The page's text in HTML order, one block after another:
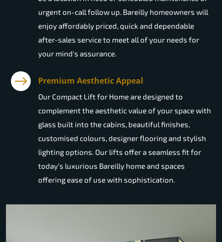
urgent on-call follow up. Bareilly homeowners will
enjoy affordably priced, quick and dependable
after-sales service to meet all of your needs for
your mind's assurance.
Premium Aesthetic Appeal
Our Compact Lift for Home are designed to
complement the aesthetic value of your space with
glass built into the cabins, beautiful finishes,
customised colours, designer flooring and stylish
lighting options. Our lifts offer a seamless fit for
today's luxurious Bareilly home and spaces
offering ease of use with sophistication.